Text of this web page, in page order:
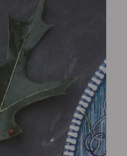
Reservation